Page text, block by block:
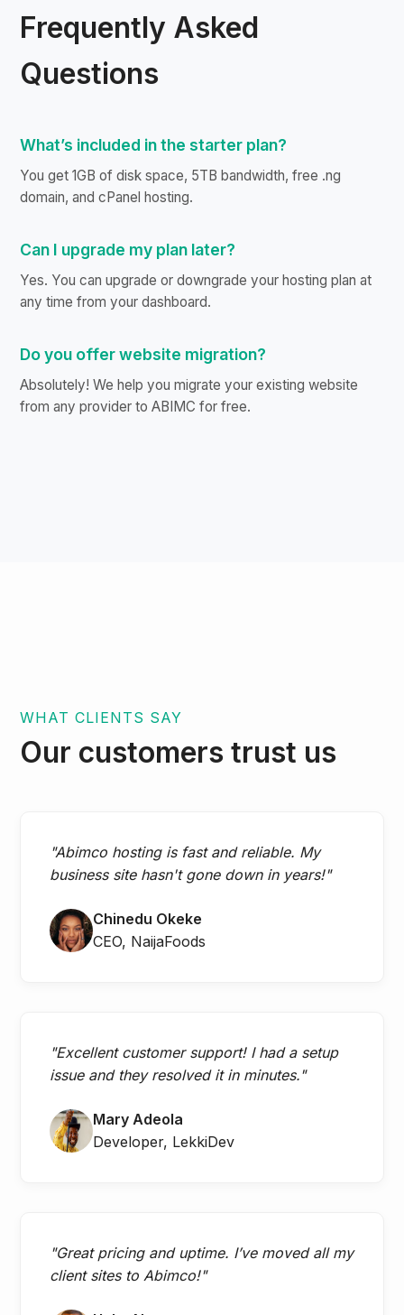
Frequently Asked
Questions
What’s included in the starter plan?
You get 1GB of disk space, 5TB bandwidth, free .ng
domain, and cPanel hosting.
Can I upgrade my plan later?
Yes. You can upgrade or downgrade your hosting plan at
any time from your dashboard.
Do you offer website migration?
Absolutely! We help you migrate your existing website
from any provider to ABIMC for free.
WHAT CLIENTS SAY
Our customers trust us
"Abimco hosting is fast and reliable. My
business site hasn't gone down in years!"
Chinedu Okeke
CEO, NaijaFoods
"Excellent customer support! I had a setup
issue and they resolved it in minutes."
Mary Adeola
Developer, LekkiDev
"Great pricing and uptime. I’ve moved all my
client sites to Abimco!"